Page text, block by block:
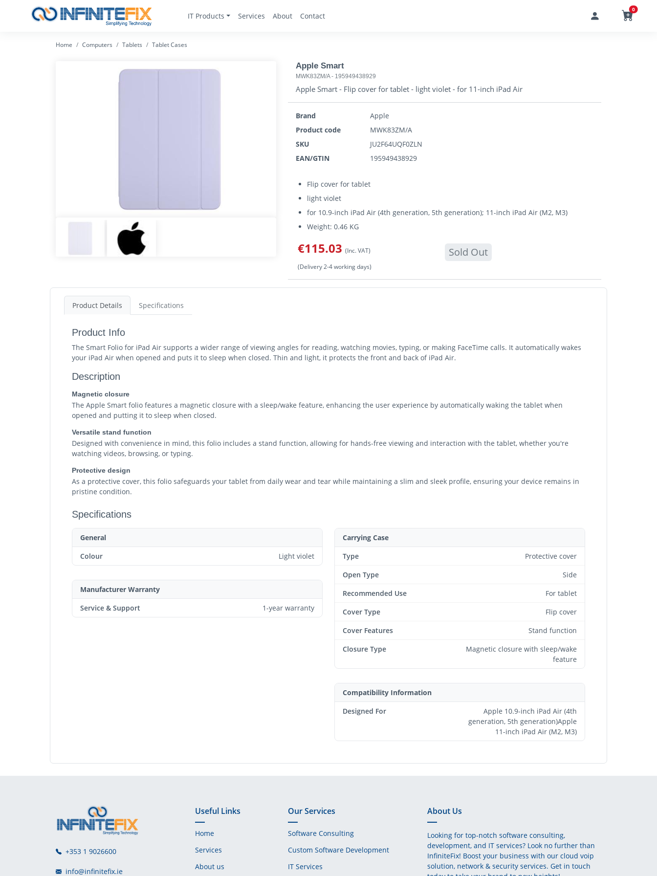
IT Products Services About Contact
0
Home Computers Tablets Tablet Cases
Apple Smart
MWK83ZM/A- 195949438929
Apple Smart - Flip cover for tablet - light violet - for 11-inch iPad Air
Brand
Apple
Product code
MWK83ZM/A
SKU
JU2F64UQF0ZLN
EAN/GTIN
195949438929
Flip cover for tablet
light violet
for 10.9-inch iPad Air (4th generation, 5th generation); 11-inch iPad Air (M2, M3)
Weight: 0.46 KG
€115.03 (Inc. VAT) Sold Out
(Delivery 2-4 working days)
Product Details Specifications
Product Info
The Smart Folio for iPad Air supports a wider range of viewing angles for reading, watching movies, typing, or making FaceTime calls. It automatically wakes
your iPad Air when opened and puts it to sleep when closed. Thin and light, it protects the front and back of iPad Air.
Description
Magnetic closure
The Apple Smart folio features a magnetic closure with a sleep/wake feature, enhancing the user experience by automatically waking the tablet when
opened and putting it to sleep when closed.
Versatile stand function
Designed with convenience in mind, this folio includes a stand function, allowing for hands-free viewing and interaction with the tablet, whether you're
watching videos, browsing, or typing.
Protective design
As a protective cover, this folio safeguards your tablet from daily wear and tear while maintaining a slim and sleek profile, ensuring your device remains in
pristine condition.
Specifications
General
Colour
Light violet
Manufacturer Warranty
Service & Support
1-year warranty
Carrying Case
Type
Protective cover
Open Type
Side
Recommended Use
For tablet
Cover Type
Flip cover
Cover Features
Stand function
Closure Type
Magnetic closure with sleep/wake
feature
Compatibility Information
Designed For
Apple 10.9-inch iPad Air (4th
generation, 5th generation)Apple
11-inch iPad Air (M2, M3)
+353 1 9026600
info@infinitefix.ie
Useful Links
Home
Services
About us
Our Services
Software Consulting
Custom Software Development
IT Services
About Us
Looking for top-notch software consulting,
development, and IT services? Look no further than
InfiniteFix! Boost your business with our cloud voip
solution, network & security services. Get in touch